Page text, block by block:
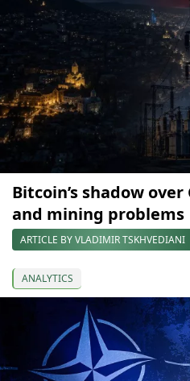
Bitcoin’s shadow
and mining problems
ARTICLE BY VLADIMIR TSKHVEDIANI
ANALYTICS